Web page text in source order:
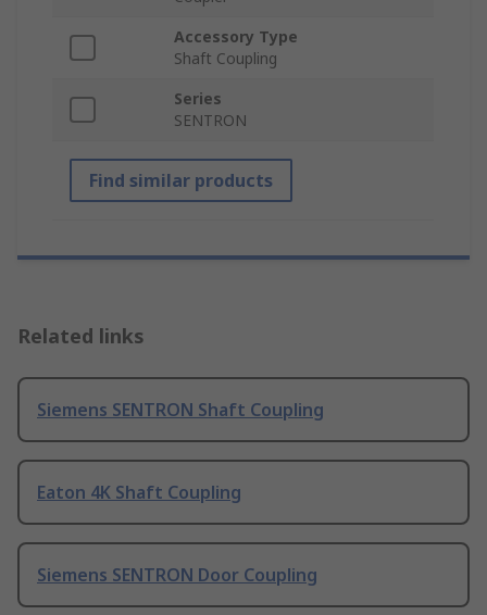
Accessory Type
Shaft Coupling
Series
SENTRON
Find similar products
Related links
Siemens SENTRON Shaft Coupling
Eaton 4K Shaft Coupling
Siemens SENTRON Door Coupling